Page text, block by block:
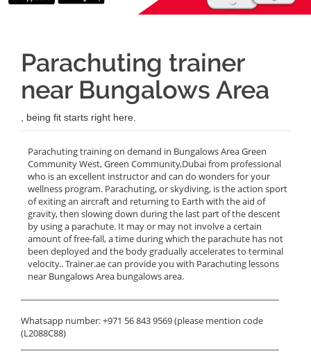
Parachuting trainer
near Bungalows Area
, being fit starts right here.
Parachuting training on demand in Bungalows Area Green
Community West, Green Community,Dubai from professional
who is an excellent instructor and can do wonders for your
wellness program. Parachuting, or skydiving, is the action sport
of exiting an aircraft and returning to Earth with the aid of
gravity, then slowing down during the last part of the descent
by using a parachute. It may or may not involve a certain
amount of free-fall, a time during which the parachute has not
been deployed and the body gradually accelerates to terminal
velocity.. Trainer.ae can provide you with Parachuting lessons
near Bungalows Area bungalows area.
Whatsapp number: +971 56 843 9569 (please mention code
(L2088C88)